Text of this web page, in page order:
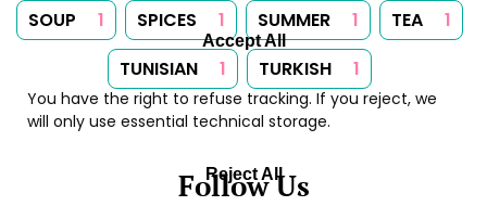
SOUP
1 SPICES 1 SUMMER 1 TEA
1
TUNISIAN
1 TURKISH 1
Follow Us
Accept All
You have the right to refuse tracking. If you reject, we
will only use essential technical storage.
Reject All